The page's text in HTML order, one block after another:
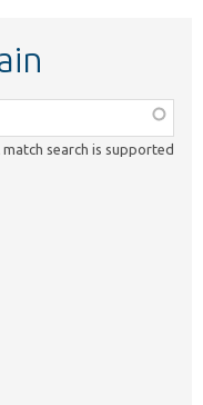
search is supported